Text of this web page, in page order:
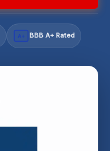
A+ BBB A+ Rated